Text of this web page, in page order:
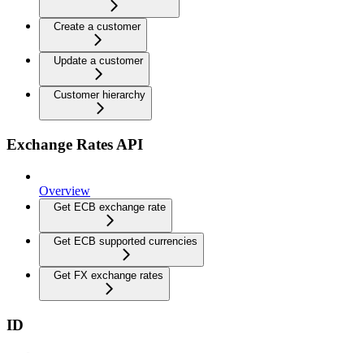
Create a customer
Update a customer
Customer hierarchy
Exchange Rates API
Overview
Get ECB exchange rate
Get ECB supported currencies
Get FX exchange rates
ID